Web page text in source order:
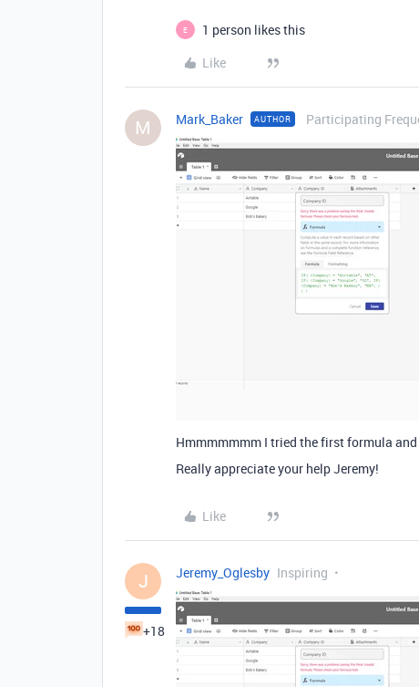
E
1 person likes this
Like
M Mark_Baker AUTHOR Participating
Hmmmmmmm I tried the first formula
Really appreciate your help Jeremy!
Like
J
+18
Jeremy_Oglesby Inspiring